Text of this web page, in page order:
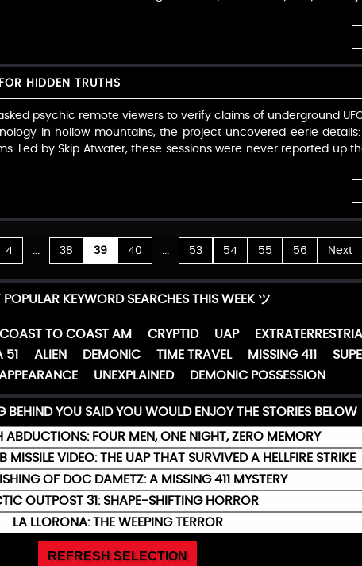
HIDDEN TRUTHS
psychic remote viewers to verify claims of underground
in hollow mountains, the project uncovered eerie
Led by Skip Atwater, these sessions were never reported up
4 38 39 40 53 54 55 56 Next
POPULAR KEYWORD SEARCHES THIS WEEK ツ
COAST TO COAST AM CRYPTID UAP
51 ALIEN DEMONIC TIME TRAVEL MISSING 411
UNEXPLAINED DEMONIC POSSESSION
BEHIND YOU SAID YOU WOULD ENJOY THE STORIES BELOW
ABDUCTIONS: FOUR MEN, ONE NIGHT, ZERO MEMORY
MISSILE VIDEO: THE UAP THAT SURVIVED A HELLFIRE STRIKE
OF DOC DAMETZ: A MISSING 411 MYSTERY
OUTPOST 31: SHAPE-SHIFTING HORROR
LA LLORONA: THE WEEPING TERROR
REFRESH SELECTION